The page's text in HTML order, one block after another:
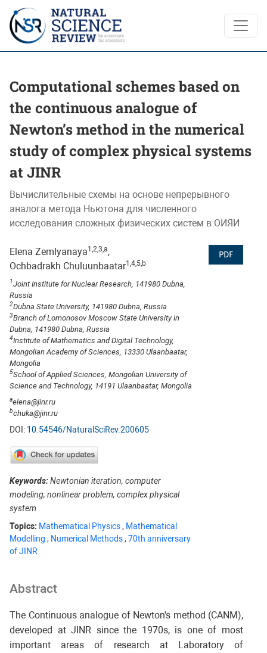
Computational schemes based on the continuous
Computational schemes based on
the continuous analogue of
Newton’s method in the numerical
study of complex physical systems
at JINR
Вычислительные схемы на основе непрерывного
аналога метода Ньютона для численного
исследования сложных физических систем в ОИЯИ
Elena Zemlyanaya1,2,3,a,
Ochbadrakh Chuluunbaatar1,4,5,b
1Joint Institute for Nuclear Research, 141980 Dubna,
Russia
2Dubna State University, 141980 Dubna, Russia
3Branch of Lomonosov Moscow State University in
Dubna, 141980 Dubna, Russia
4Institute of Mathematics and Digital Technology,
Mongolian Academy of Sciences, 13330 Ulaanbaatar,
Mongolia
5School of Applied Sciences, Mongolian University of
Science and Technology, 14191 Ulaanbaatar, Mongolia
aelena@jinr.ru
bchuka@jinr.ru
DOI: 10.54546/NaturalSciRev.200605
Keywords:Newtonian iteration, computer
modeling, nonlinear problem, complex physical
system
Topics: Mathematical Physics, Mathematical
Modelling , Numerical Methods, 70th anniversary
of JINR
PDF
Abstract
The Continuous analogue of Newton's method (CANM),
developed at JINR since the 1970s, is one of most
important areas of research at Laboratory of